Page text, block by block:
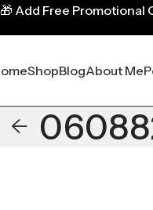
ShopBlogAbout Me
🎁 Add Free Promotional